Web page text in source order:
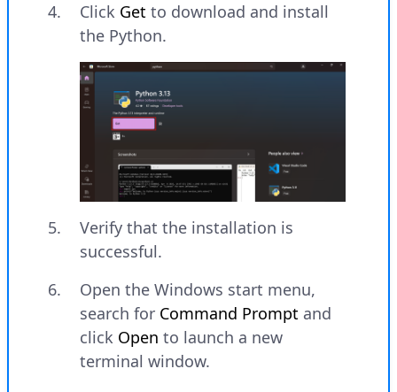
Click Get to download and install
the Python.
Verify that the installation is
successful.
Open the Windows start menu,
search for Command Prompt and
click Open to launch a new
terminal window.